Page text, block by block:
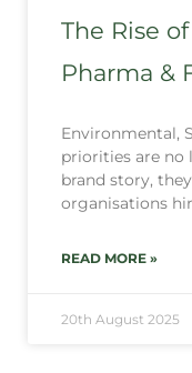
The Rise
Pharma &
Environmental,
priorities are no
brand story,
organisations
READ MORE »
20th August 2025